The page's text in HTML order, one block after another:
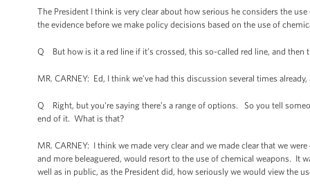
The President I think is very clear about how serious he considers the
the evidence before we make policy decisions based on the use of
Q But how is it a red line if it’s crossed, this so-called red line, and then
MR. CARNEY: Ed, I think we’ve had this discussion several times
Q Right, but you're saying there’s a range of options. So you tell
end of it. What is that?
MR. CARNEY: I think we made very clear and we made clear that we
and more beleaguered, would resort to the use of chemical weapons. It
well as in public, as the President did, how seriously we would view the